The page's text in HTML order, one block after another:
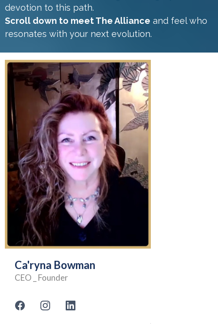
devotion to this path.
Scroll down to meet The Alliance and feel who
resonates with your next evolution.
Ca'ryna Bowman
CEO _ Founder